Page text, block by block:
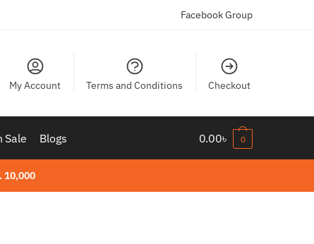
Facebook Group
My Account Terms and Conditions Checkout
Sale Blogs 0.00৳ 0
10,000